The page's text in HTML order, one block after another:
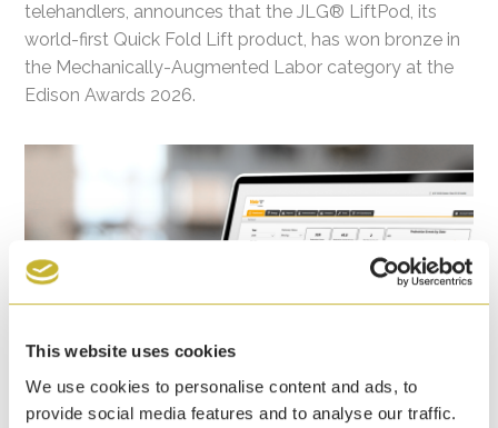
This website uses cookies
We use cookies to personalise content and ads, to
provide social media features and to analyse our traffic.
telehandlers, announces that the JLG® LiftPod, its
world-first Quick Fold Lift product, has won bronze in
the Mechanically-Augmented Labor category at the
Edison Awards 2026.